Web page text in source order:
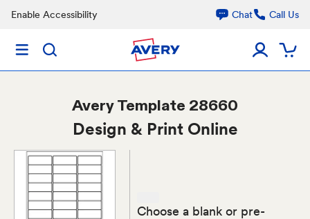
Enable Accessibility Chat Call Us
AveryTemplate 28660
Design & Print Online
Choose a blank or pre-